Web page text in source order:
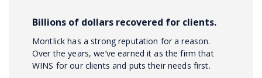
Billions of dollars recovered for clients.
Montlick has a strong reputation for a reason.
Over the years, we’ve earned it as the firm that
WINS for our clients and puts their needs first.